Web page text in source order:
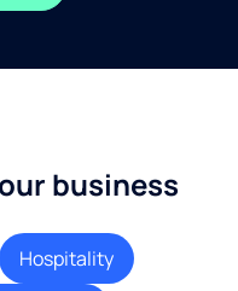
business
Hospitality